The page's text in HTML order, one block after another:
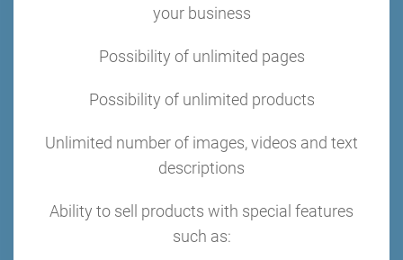
your business
Possibility of unlimited pages
Possibility of unlimited products
Unlimited number of images, videos and text
descriptions
Ability to sell products with special features
such as: